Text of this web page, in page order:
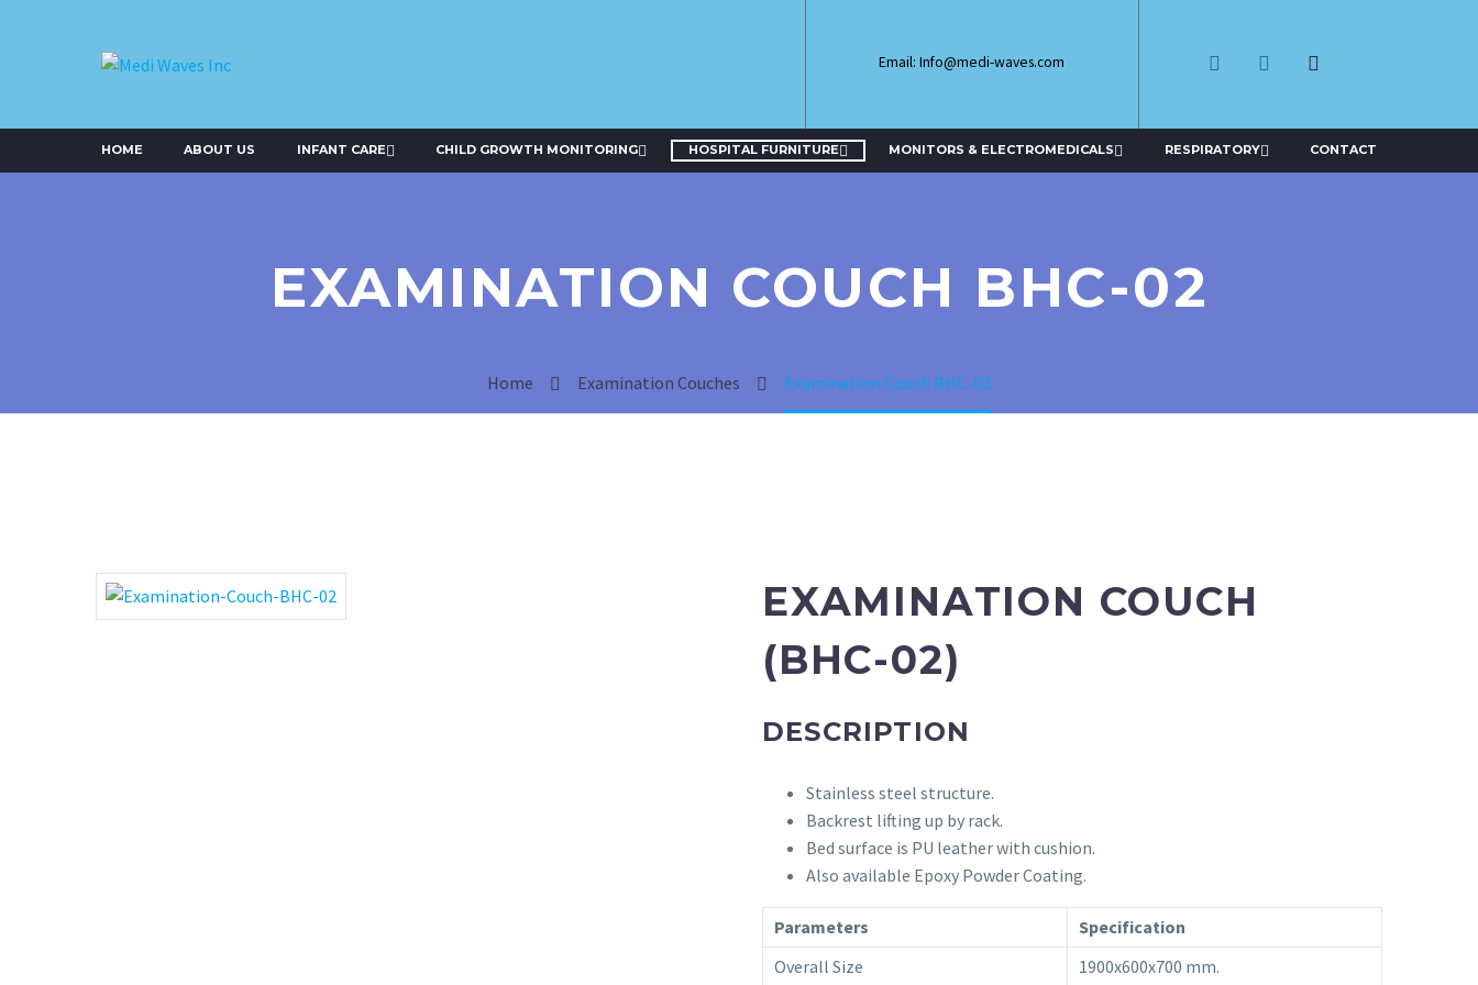
Email: Info@medi-waves.com
HOME ABOUT US INFANT CARE CHILD GROWTH MONITORING HOSPITAL FURNITURE MONITORS & ELECTROMEDICALS RESPIRATORY CONTACT
EXAMINATION COUCH BHC-02
Home Examination Couches Examination Couch BHC-02
EXAMINATION COUCH
(BHC-02)
DESCRIPTION
Stainless steel structure.
Backrest lifting up by rack.
Bed surface is PU leather with cushion.
Also available Epoxy Powder Coating.
Parameters
Specification
Overall Size
1900x600x700 mm.